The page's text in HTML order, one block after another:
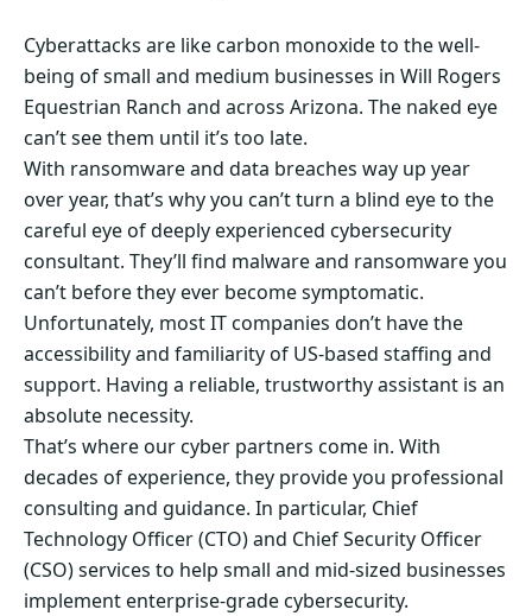
Cyberattacks are like carbon monoxide to the well-
being of small and medium businesses in Will Rogers
Equestrian Ranch and across Arizona. The naked eye
can’t see them until it’s too late.
With ransomware and data breaches way up year
over year, that’s why you can’t turn a blind eye to the
careful eye of deeply experienced cybersecurity
consultant. They’ll find malware and ransomware you
can’t before they ever become symptomatic.
Unfortunately, most IT companies don’t have the
accessibility and familiarity of US-based staffing and
support. Having a reliable, trustworthy assistant is an
absolute necessity.
That’s where our cyber partners come in. With
decades of experience, they provide you professional
consulting and guidance. In particular, Chief
Technology Officer (CTO) and Chief Security Officer
(CSO) services to help small and mid-sized businesses
implement enterprise-grade cybersecurity.